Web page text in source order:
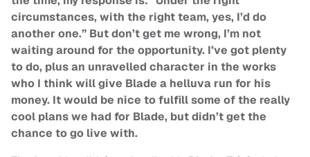
circumstances, with the right team, yes, I’d do
another one.” But don’t get me wrong, I’m not
waiting around for the opportunity. I’ve got plenty
to do, plus an unravelled character in the works
who I think will give Blade a helluva run for his
money. It would be nice to fulfill some of the really
cool plans we had for Blade, but didn’t get the
chance to go live with.